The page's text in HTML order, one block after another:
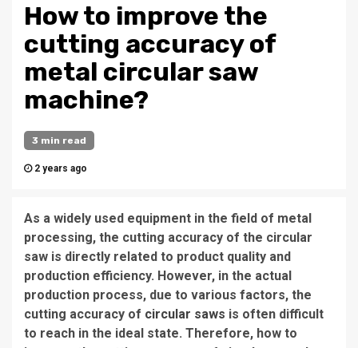
How to improve the
cutting accuracy of
metal circular saw
machine?
3 min read
2 years ago
As a widely used equipment in the field of metal
processing, the cutting accuracy of the circular
saw is directly related to product quality and
production efficiency. However, in the actual
production process, due to various factors, the
cutting accuracy of circular saws is often difficult
to reach in the ideal state. Therefore, how to